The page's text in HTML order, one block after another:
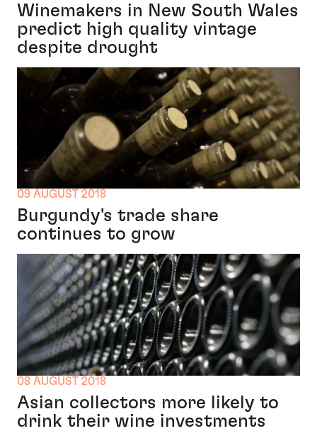
Winemakers in New South Wales
predict high quality vintage
despite drought
09 AUGUST 2018
Burgundy's trade share
continues to grow
08 AUGUST 2018
Asian collectors more likely to
drink their wine investments